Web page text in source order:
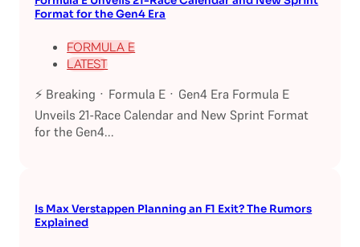
Format for the Gen4 Era
FORMULA E
LATEST
⚡ Breaking · Formula E · Gen4 Era Formula E
Unveils 21-Race Calendar and New Sprint Format
for the Gen4...
Is Max Verstappen Planning an F1 Exit? The Rumors
Explained